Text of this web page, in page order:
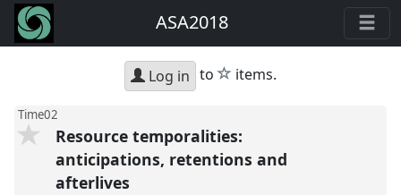
ASA2018
Log in to star
items.
Time02
Resource temporalities:
anticipations, retentions and
afterlives